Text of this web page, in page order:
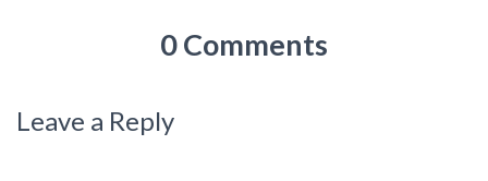
0 Comments
Leave a Reply